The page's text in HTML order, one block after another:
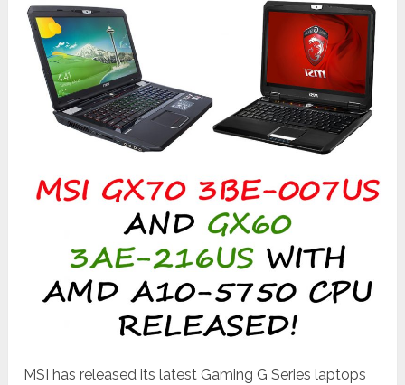
MSI has released its latest Gaming G Series laptops